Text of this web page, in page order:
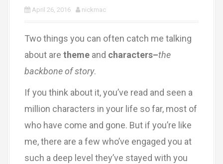
April 26, 2016 nickmac
Two things you can often catch me talking
about are theme and characters–the
backbone of story.
If you think about it, you’ve read and seen a
million characters in your life so far, most of
who have come and gone. But if you’re like
me, there are a few who’ve engaged you at
such a deep level they’ve stayed with you